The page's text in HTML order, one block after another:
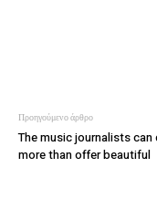
Προηγούμενο άρθρο
The music journalists
more than offer beautiful